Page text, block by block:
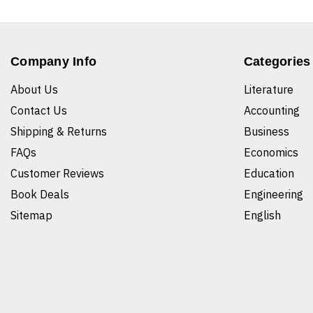
Company Info
About Us
Contact Us
Shipping & Returns
FAQs
Customer Reviews
Book Deals
Sitemap
Categories
Literature
Accounting
Business
Economics
Education
Engineering
English